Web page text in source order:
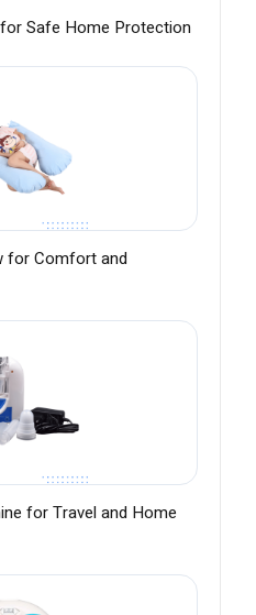
Safe Home Protection
for Comfort and
for Travel and Home